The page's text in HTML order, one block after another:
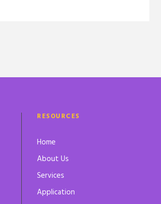
RESOURCES
Home
About Us
Services
Application